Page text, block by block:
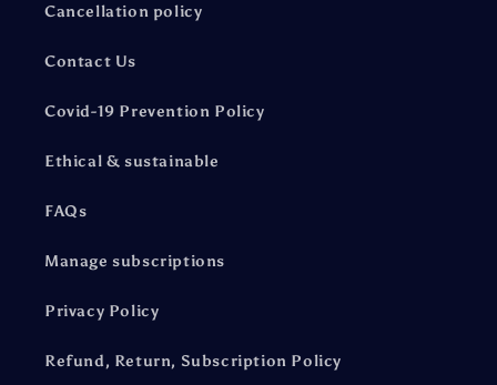
Cancellation policy
Contact Us
Covid-19 Prevention Policy
Ethical & sustainable
FAQs
Manage subscriptions
Privacy Policy
Refund, Return, Subscription Policy